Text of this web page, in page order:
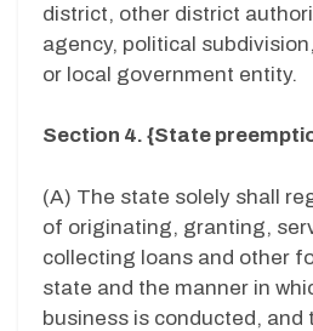
district, other district
agency, political
or local government entity.
Section 4. {State
(A) The state solely shall
of originating, granting,
collecting loans and other
state and the manner in
business is conducted, and